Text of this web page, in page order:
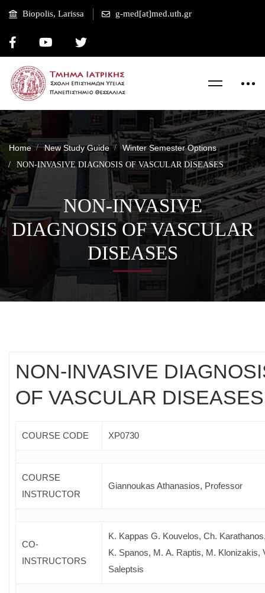
Biopolis, Larissa g-med[at]med.uth.gr
Home New Study Guide Winter Semester Options
NON-INVASIVE DIAGNOSIS OF VASCULAR DISEASES
NON-INVASIVE
DIAGNOSIS OF VASCULAR
DISEASES
NON-INVASIVE
OF VASCULAR DISEASES
COURSE CODE ΧΡ0730
COURSE
INSTRUCTOR
Giannoukas Athanasios, Professor
CO-
INSTRUCTORS
Κ. Kappas G. Kouvelos, Ch.
Κ. Spanos, M. Α. Raptis, M. Klonizakis,
Saleptsis